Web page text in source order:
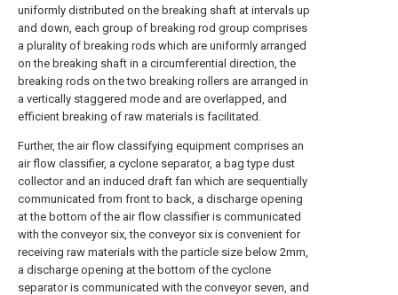
uniformly distributed on the breaking shaft at intervals up
and down, each group of breaking rod group comprises
a plurality of breaking rods which are uniformly arranged
on the breaking shaft in a circumferential direction, the
breaking rods on the two breaking rollers are arranged in
a vertically staggered mode and are overlapped, and
efficient breaking of raw materials is facilitated.
Further, the air flow classifying equipment comprises an
air flow classifier, a cyclone separator, a bag type dust
collector and an induced draft fan which are sequentially
communicated from front to back, a discharge opening
at the bottom of the air flow classifier is communicated
with the conveyor six, the conveyor six is convenient for
receiving raw materials with the particle size below 2mm,
a discharge opening at the bottom of the cyclone
separator is communicated with the conveyor seven, and